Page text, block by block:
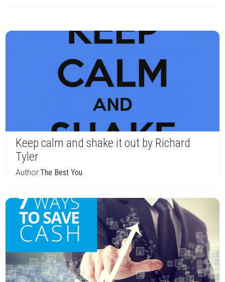
Keep calm and shake it out by Richard
Tyler
Author:The Best You